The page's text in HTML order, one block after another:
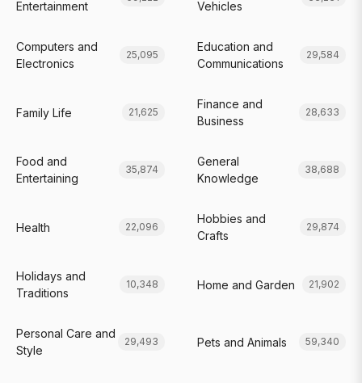
Entertainment
Vehicles
Computers and
Electronics
25,095
Education and
Communications
29,584
Family Life 21,625
Finance and
Business
28,633
Food and
Entertaining
35,874
General
Knowledge
38,688
Health 22,096
Hobbies and
Crafts
29,874
Holidays and
Traditions
10,348 Home and Garden 21,902
Personal Care and
Style
29,493 Pets and Animals 59,340